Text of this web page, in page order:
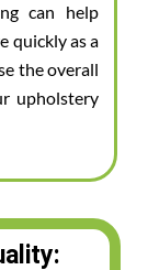
can help
quickly as a
the overall
upholstery